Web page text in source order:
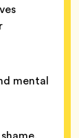
mental